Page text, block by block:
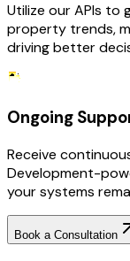
Utilize our APIs to
property trends,
driving better
Ongoing
Receive
Development-
your systems
Book a Consultation